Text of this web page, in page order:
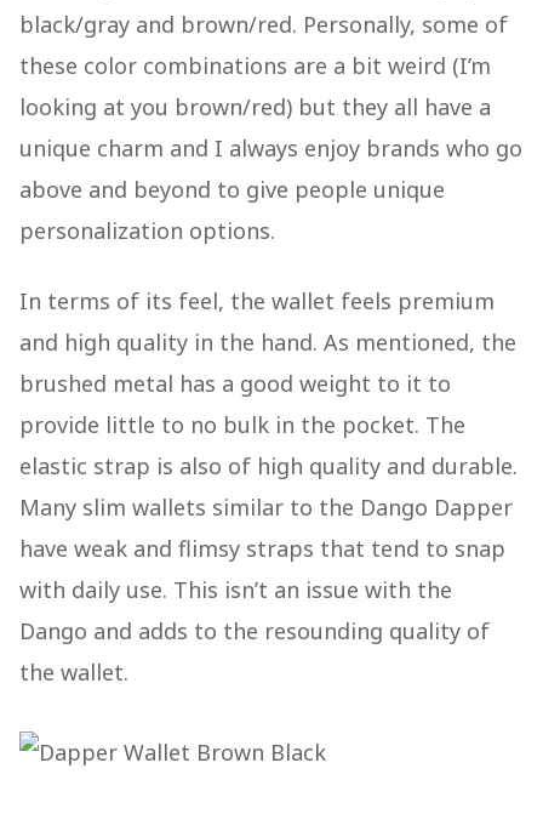
black/gray and brown/red. Personally, some of
these color combinations are a bit weird (I’m
looking at you brown/red) but they all have a
unique charm and I always enjoy brands who go
above and beyond to give people unique
personalization options.
In terms of its feel, the wallet feels premium
and high quality in the hand. As mentioned, the
brushed metal has a good weight to it to
provide little to no bulk in the pocket. The
elastic strap is also of high quality and durable.
Many slim wallets similar to the Dango Dapper
have weak and flimsy straps that tend to snap
with daily use. This isn’t an issue with the
Dango and adds to the resounding quality of
the wallet.